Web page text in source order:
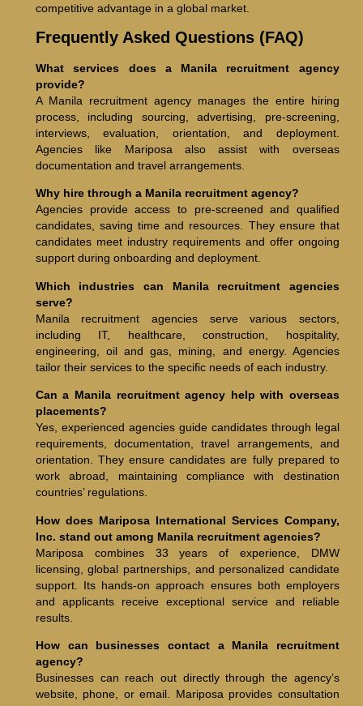
competitive advantage in a global market.
Frequently Asked Questions (FAQ)
What services does a Manila recruitment agency
provide?
A Manila recruitment agency manages the entire hiring
process, including sourcing, advertising, pre-screening,
interviews, evaluation, orientation, and deployment.
Agencies like Mariposa also assist with overseas
documentation and travel arrangements.
Why hire through a Manila recruitment agency?
Agencies provide access to pre-screened and qualified
candidates, saving time and resources. They ensure that
candidates meet industry requirements and offer ongoing
support during onboarding and deployment.
Which industries can Manila recruitment agencies
serve?
Manila recruitment agencies serve various sectors,
including IT, healthcare, construction, hospitality,
engineering, oil and gas, mining, and energy. Agencies
tailor their services to the specific needs of each industry.
Can a Manila recruitment agency help with overseas
placements?
Yes, experienced agencies guide candidates through legal
requirements, documentation, travel arrangements, and
orientation. They ensure candidates are fully prepared to
work abroad, maintaining compliance with destination
countries’ regulations.
How does Mariposa International Services Company,
Inc. stand out among Manila recruitment agencies?
Mariposa combines 33 years of experience, DMW
licensing, global partnerships, and personalized candidate
support. Its hands-on approach ensures both employers
and applicants receive exceptional service and reliable
results.
How can businesses contact a Manila recruitment
agency?
Businesses can reach out directly through the agency’s
website, phone, or email. Mariposa provides consultation